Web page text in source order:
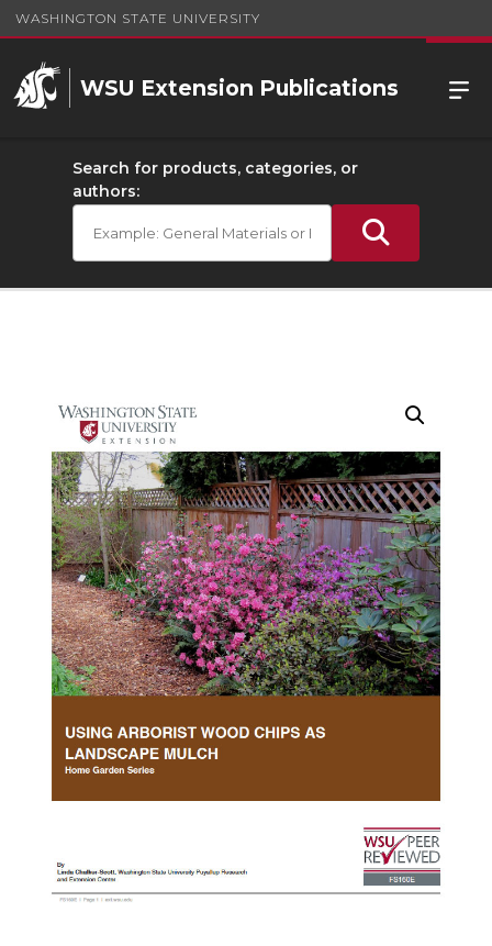
WASHINGTON STATE UNIVERSITY
WSU Extension Publications
Search for products, categories, or
authors: